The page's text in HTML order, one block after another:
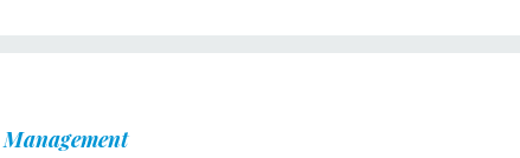
Management